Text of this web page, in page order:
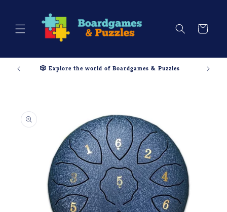
Cart
🎲 Explore the world of Boardgames & Puzzles
product
information